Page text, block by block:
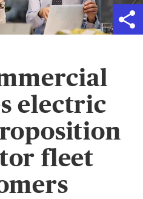
electric
fleet